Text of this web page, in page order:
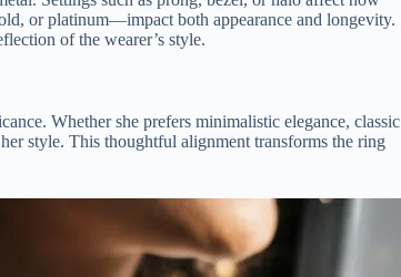
or platinum—impact both appearance and longevity.
of the wearer’s style.
Whether she prefers minimalistic elegance, classic
style. This thoughtful alignment transforms the ring